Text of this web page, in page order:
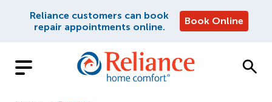
Reliance customers can book
repair appointments online.
Book Online